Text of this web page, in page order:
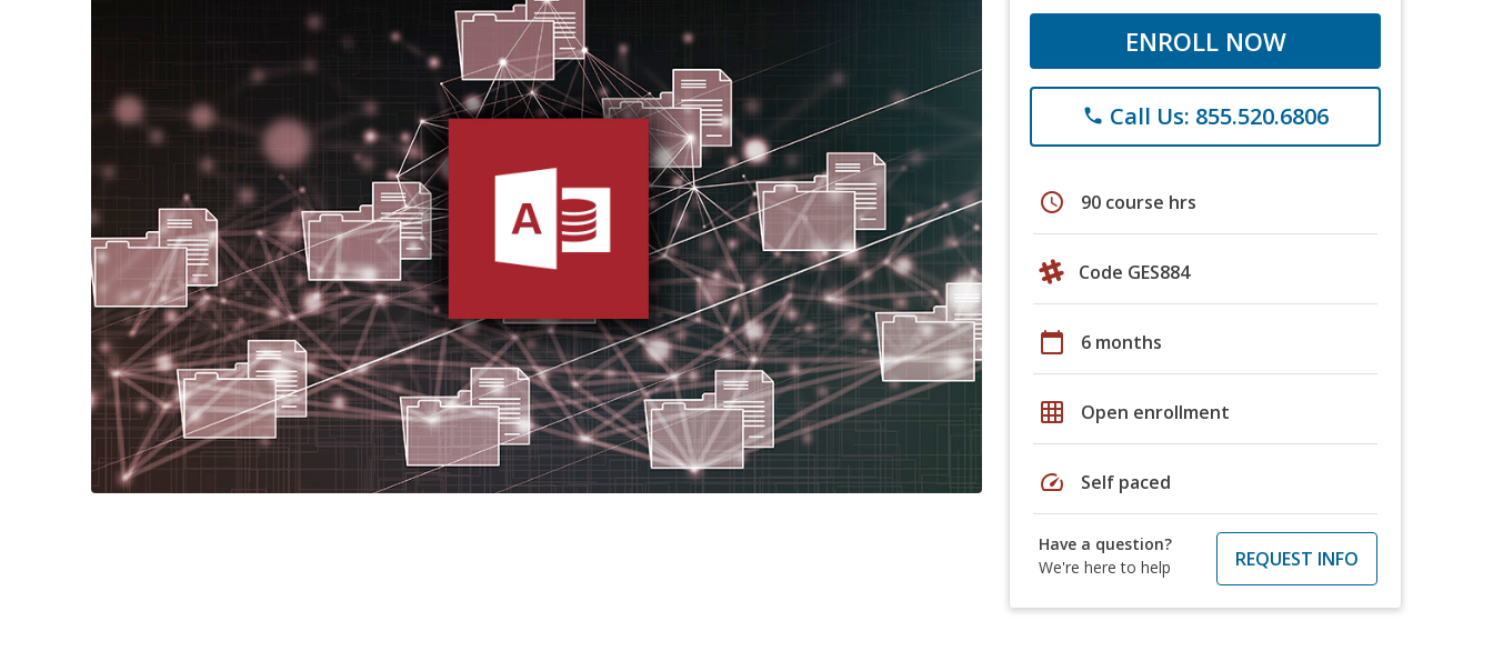
ENROLL NOW
phone Call Us: 855.520.6806
schedule 90 course hrs
Code GES884
calendar_today 6 months
grid_on Open enrollment
speed Self paced
Have a question?
We're here to help
REQUEST INFO